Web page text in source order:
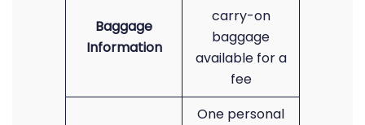
Baggage
Information
carry-on
baggage
available for a
fee
One personal